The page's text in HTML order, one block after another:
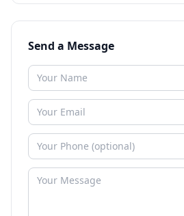
Send a Message